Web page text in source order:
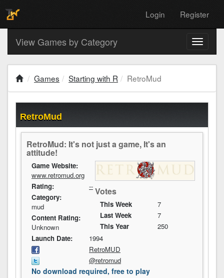
Login Register
Toggle
View Games by Category
Games Starting with R RetroMud
RetroMud
RetroMud: It's not just a game, It's an
attitude!
Votes
This Week
7
Last Week
7
This Year
250
Game Website:
www.retromud.org
Rating:
--
Category:
mud
Content Rating:
Unknown
Launch Date:
1994
RetroMUD
@retromud
No download required, free to play